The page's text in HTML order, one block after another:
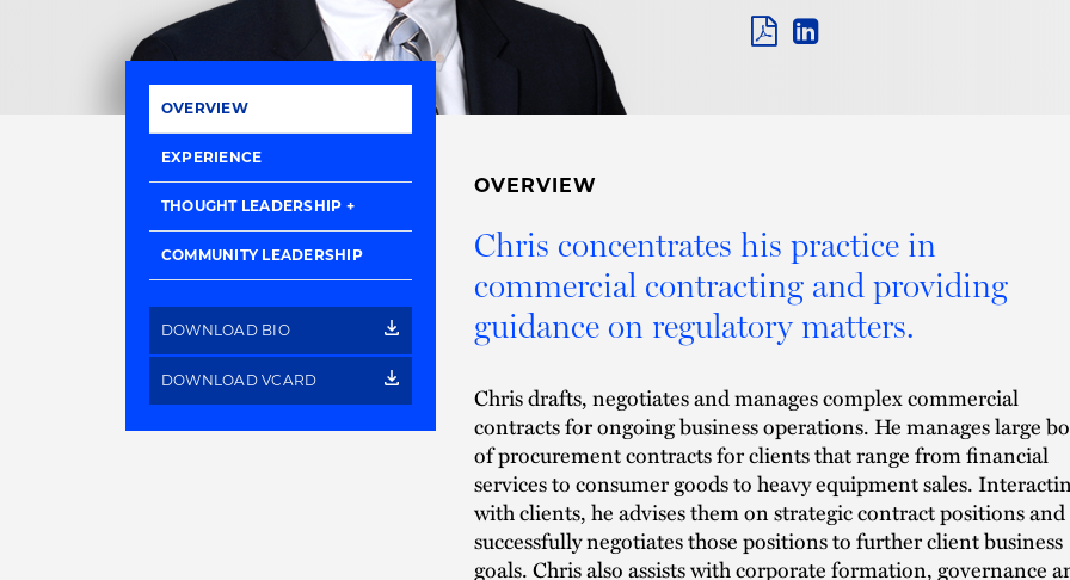
OVERVIEW
EXPERIENCE
THOUGHT LEADERSHIP
COMMUNITY LEADERSHIP
DOWNLOAD BIO
DOWNLOAD VCARD
OVERVIEW
Chris concentrates his practice in
commercial contracting and providing
guidance on regulatory matters.
Chris drafts, negotiates and manages complex commercial
contracts for ongoing business operations. He manages large
of procurement contracts for clients that range from financial
services to consumer goods to heavy equipment sales.
with clients, he advises them on strategic contract positions and
successfully negotiates those positions to further client business
goals. Chris also assists with corporate formation, governance